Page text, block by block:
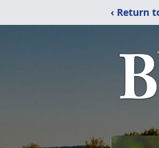
‹ Return